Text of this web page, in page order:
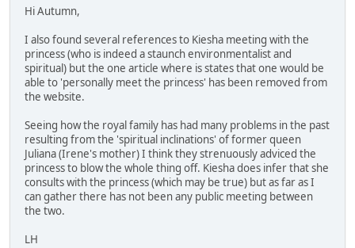
Hi Autumn,
I also found several references to Kiesha meeting with the
princess (who is indeed a staunch environmentalist and
spiritual) but the one article where is states that one would be
able to 'personally meet the princess' has been removed from
the website.
Seeing how the royal family has had many problems in the past
resulting from the 'spiritual inclinations' of former queen
Juliana (Irene's mother) I think they strenuously adviced the
princess to blow the whole thing off. Kiesha does infer that she
consults with the princess (which may be true) but as far as I
can gather there has not been any public meeting between
the two.
LH